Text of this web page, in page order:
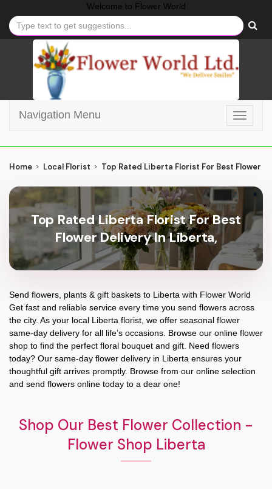
Welcome to Flower World
Toggle
Navigation Menu
Home Local Florist Top Rated Liberta Florist For Best Flower
Top Rated Liberta Florist For Best
Flower Delivery In Liberta,
Send flowers, plants & gift baskets to Liberta with Flower World
Get fast and reliable service every time you send flowers across
the city. As your local Liberta florist, we offer seasonal flower
same-day delivery for all life’s occasions. Browse our online flower
shop to find the perfect floral bouquet and gift. Need flowers
today? Our same-day flower delivery in Liberta ensures your
thoughtful gift arrives promptly. Browse from our online selection
and send flowers online today to a dear one!
Shop Our Best Flower Collection -
Flower Shop Liberta